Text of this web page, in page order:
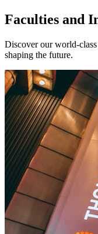
Faculties and
Discover our world-class
shaping the future.